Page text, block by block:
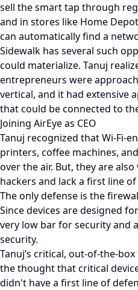
sell the smart tap through
and in stores like Home
can automatically find a
Sidewalk has several such
could materialize. Tanuj
entrepreneurs were
vertical, and it had extensive
that could be connected to
Joining AirEye as CEO
Tanuj recognized that Wi-Fi-
printers, coffee machines,
over the air. But, they are
hackers and lack a first line
The only defense is the
Since devices are designed
very low bar for security and
security.
Tanuj’s critical, out-of-the-
the thought that critical
didn't have a first line of